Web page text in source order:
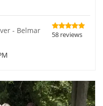
- Belmar 58 reviews